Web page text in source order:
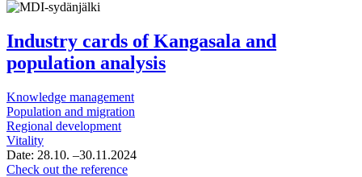
Invest
in
Veitsiluoto
Service
Industry cards of Kangasala and
population analysis
Knowledge management
Population and migration
Regional development
Vitality
Date: 28.10. –30.11.2024
Check out the referenceIndustry